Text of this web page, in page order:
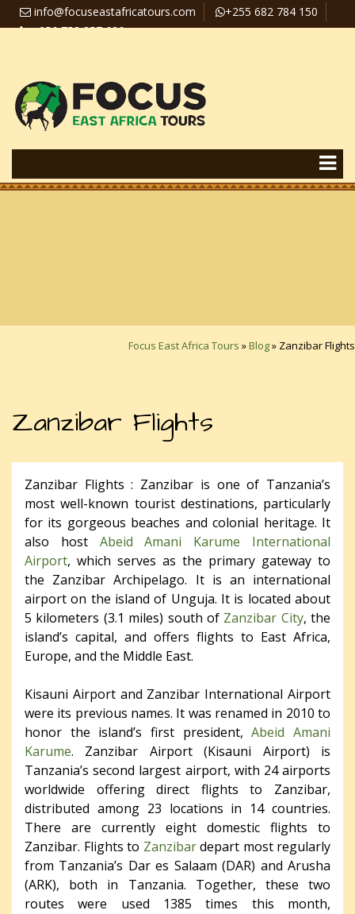
info@focuseastafricatours.com
+255 682 784 150
+256 758 357 626
Focus East Africa Tours »Blog» Zanzibar Flights
Zanzibar Flights
Zanzibar Flights : Zanzibar is one of Tanzania’s
most well-known tourist destinations, particularly
for its gorgeous beaches and colonial heritage. It
also host Abeid Amani Karume International
Airport, which serves as the primary gateway to
the Zanzibar Archipelago. It is an international
airport on the island of Unguja. It is located about
5 kilometers (3.1 miles) south of Zanzibar City, the
island’s capital, and offers flights to East Africa,
Europe, and the Middle East.
Kisauni Airport and Zanzibar International Airport
were its previous names. It was renamed in 2010 to
honor the island’s first president,Abeid Amani
Karume. Zanzibar Airport (Kisauni Airport) is
Tanzania’s second largest airport, with 24 airports
worldwide offering direct flights to Zanzibar,
distributed among 23 locations in 14 countries.
There are currently eight domestic flights to
Zanzibar. Flights to Zanzibardepart most regularly
from Tanzania’s Dar es Salaam (DAR) and Arusha
(ARK), both in Tanzania. Together, these two
routes were used 1385 times this month,